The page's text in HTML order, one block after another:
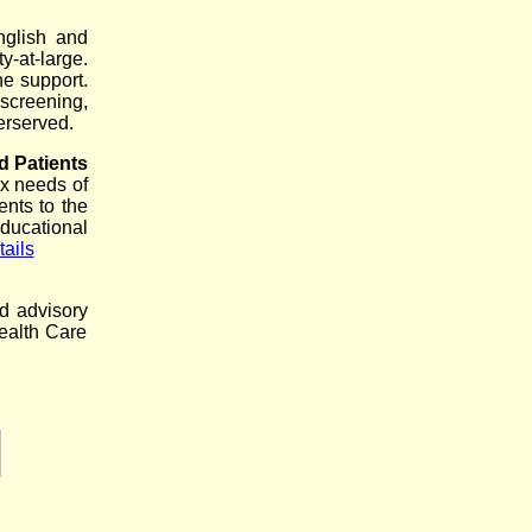
and
at-large.
support.
Patients
needs of
to the
advisory
Care